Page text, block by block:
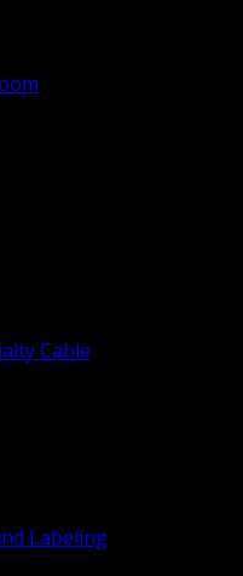
Cable
Labeling